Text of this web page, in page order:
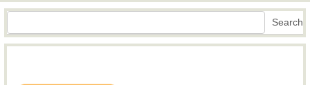
Search Search